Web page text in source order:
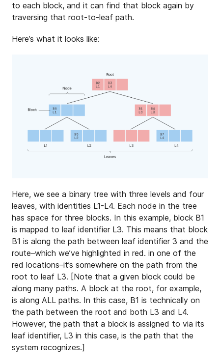
to each block, and it can find that block again by
traversing that root-to-leaf path.
Here’s what it looks like:
Here, we see a binary tree with three levels and four
leaves, with identities L1-L4. Each node in the tree
has space for three blocks. In this example, block B1
is mapped to leaf identifier L3. This means that block
B1 is along the path between leaf identifier 3 and the
route–which we’ve highlighted in red. in one of the
red locations–it’s somewhere on the path from the
root to leaf L3. [Note that a given block could be
along many paths. A block at the root, for example,
is along ALL paths. In this case, B1 is technically on
the path between the root and both L3 and L4.
However, the path that a block is assigned to via its
leaf identifier, L3 in this case, is the path that the
system recognizes.]